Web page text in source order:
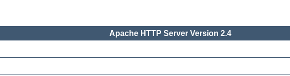
Apache HTTP Server Version 2.4